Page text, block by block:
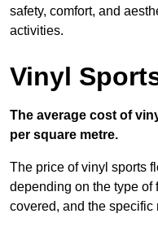
safety, comfort, and
activities.
Vinyl
The average cost of
per square metre.
The price of vinyl sports
depending on the type of
covered, and the specific